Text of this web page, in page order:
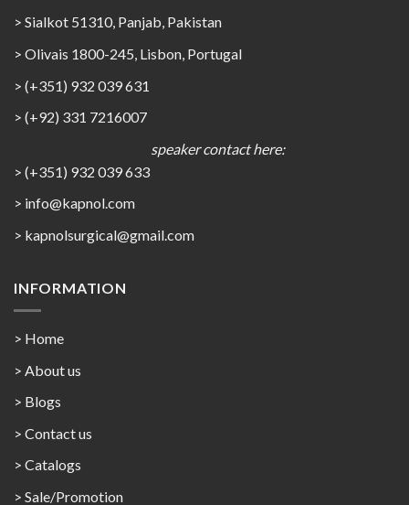
> Sialkot 51310, Panjab, Pakistan
> Olivais 1800-245, Lisbon, Portugal
> (+351) 932 039 631
> (+92) 331 7216007
speaker contact here:
> (+351) 932 039 633
> info@kapnol.com
> kapnolsurgical@gmail.com
INFORMATION
> Home
> About us
> Blogs
> Contact us
> Catalogs
> Sale/Promotion